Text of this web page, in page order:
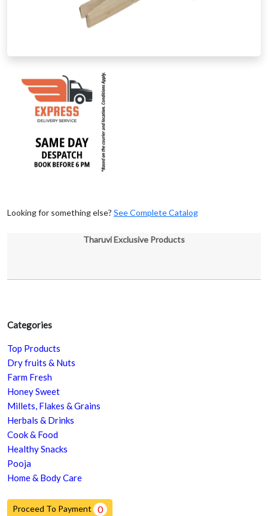
Categories
Top Products
Dry fruits & Nuts
Farm Fresh
Honey Sweet
Millets, Flakes & Grains
Herbals & Drinks
Cook & Food
Healthy Snacks
Pooja
Home & Body Care
Proceed To Payment 0
Looking for something else? See Complete Catalog
Tharuvi Exclusive Products